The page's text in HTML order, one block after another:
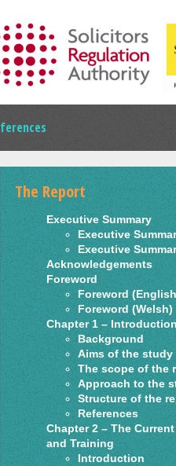
The Report
Executive Summary
Executive
Executive
Acknowledgements
Foreword
Foreword
Foreword (Welsh)
Chapter 1 – Introduction
Background
Aims of the study
The scope of the
Approach to the
Structure of the
References
Chapter 2 – The
and Training
Introduction